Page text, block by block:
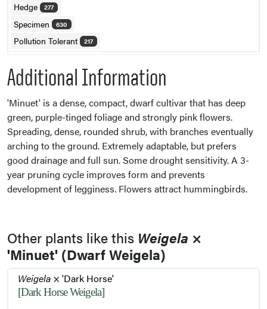
Hedge 277
Specimen 630
Pollution Tolerant 217
Additional Information
'Minuet' is a dense, compact, dwarf cultivar that has deep
green, purple-tinged foliage and strongly pink flowers.
Spreading, dense, rounded shrub, with branches eventually
arching to the ground. Extremely adaptable, but prefers
good drainage and full sun. Some drought sensitivity. A 3-
year pruning cycle improves form and prevents
development of legginess. Flowers attract hummingbirds.
Other plants like this Weigela ×
'Minuet' (Dwarf Weigela)
Weigela × 'Dark Horse'
[Dark Horse Weigela]